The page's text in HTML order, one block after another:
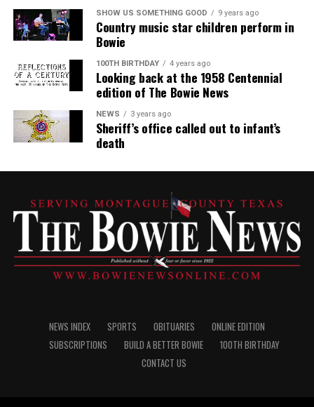
SHOW US SOMETHING GOOD 9 years ago
Country music star children perform in
Bowie
100TH BIRTHDAY 4 years ago
Looking back at the 1958 Centennial
edition of The Bowie News
NEWS 3 years ago
Sheriff’s office called out to infant’s
death
NEWS INDEX SPORTS OBITUARIES
ONLINE EDITION
SUBSCRIPTIONS
BUILD A BETTER BOWIE
100TH BIRTHDAY
CONTACT US